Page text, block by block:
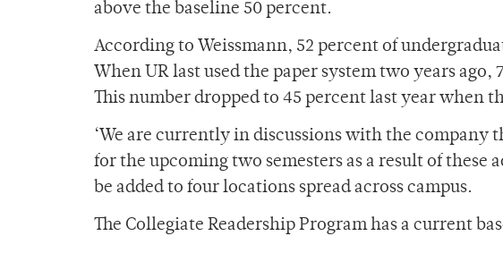
above the baseline 50 percent.
According to Weissmann, 52 percent of
When UR last used the paper system two years
This number dropped to 45 percent last year when
‘We are currently in discussions with the company
for the upcoming two semesters as a result of these
be added to four locations spread across campus.
The Collegiate Readership Program has a current